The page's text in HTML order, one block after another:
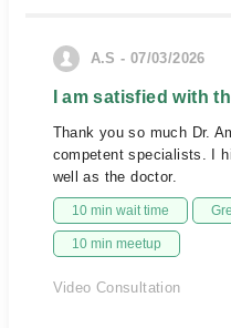
A.S - 07/03/2026
I am satisfied with
Thank you so much Dr.
competent specialists. I
well as the doctor.
10 min wait time
10 min meetup
Video Consultation